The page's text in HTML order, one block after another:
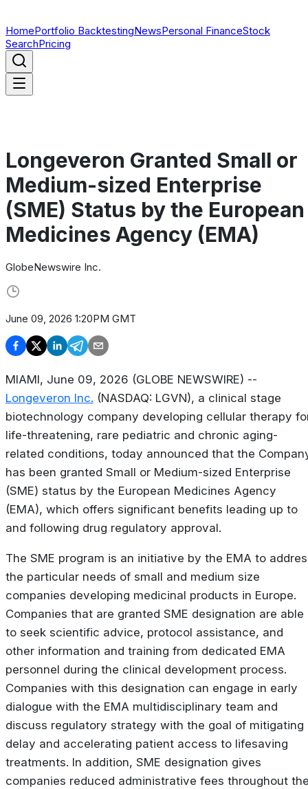
HomePortfolio BacktestingNewsPersonal FinanceStock
SearchPricing
Longeveron Granted Small or
Medium-sized Enterprise
(SME) Status by the European
Medicines Agency (EMA)
GlobeNewswire Inc.
June 09, 2026 1:20PM GMT
MIAMI, June 09, 2026 (GLOBE NEWSWIRE) --
Longeveron Inc. (NASDAQ: LGVN), a clinical stage
biotechnology company developing cellular therapy
life-threatening, rare pediatric and chronic aging-
related conditions, today announced that the
has been granted Small or Medium-sized Enterprise
(SME) status by the European Medicines Agency
(EMA), which offers significant benefits leading up to
and following drug regulatory approval.
The SME program is an initiative by the EMA to
the particular needs of small and medium size
companies developing medicinal products in Europe.
Companies that are granted SME designation are able
to seek scientific advice, protocol assistance, and
other information and training from dedicated EMA
personnel during the clinical development process.
Companies with this designation can engage in early
dialogue with the EMA multidisciplinary team and
discuss regulatory strategy with the goal of mitigating
delay and accelerating patient access to lifesaving
treatments. In addition, SME designation gives
companies reduced administrative fees throughout